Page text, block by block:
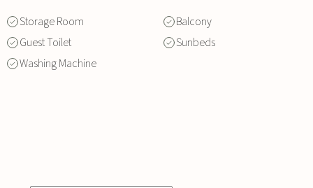
Storage Room
Guest Toilet
Washing Machine
Balcony
Sunbeds